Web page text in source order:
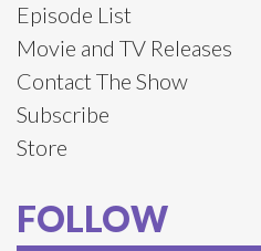
Episode List
Movie and TV Releases
Contact The Show
Subscribe
Store
FOLLOW